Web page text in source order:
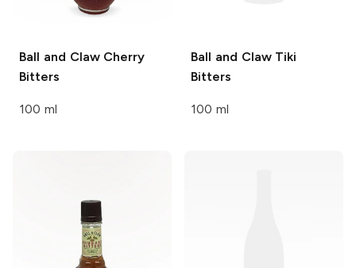
Ball and ClawCherry
Bitters
100 ml
Ball and ClawTiki
Bitters
100 ml